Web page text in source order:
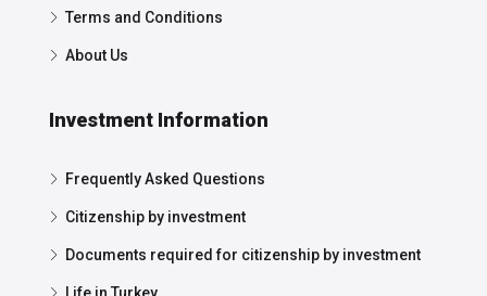
Terms and Conditions
About Us
Investment Information
Frequently Asked Questions
Citizenship by investment
Documents required for citizenship by investment
Life in Turkey